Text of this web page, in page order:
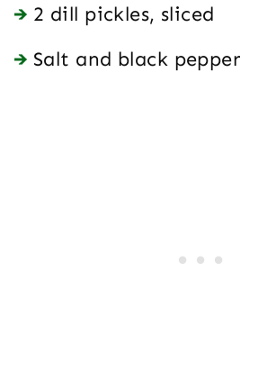
2 dill pickles, sliced
Salt and black pepper